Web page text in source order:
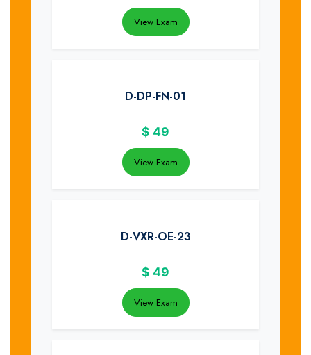
View Exam
D-DP-FN-01
$ 49
View Exam
D-VXR-OE-23
$ 49
View Exam